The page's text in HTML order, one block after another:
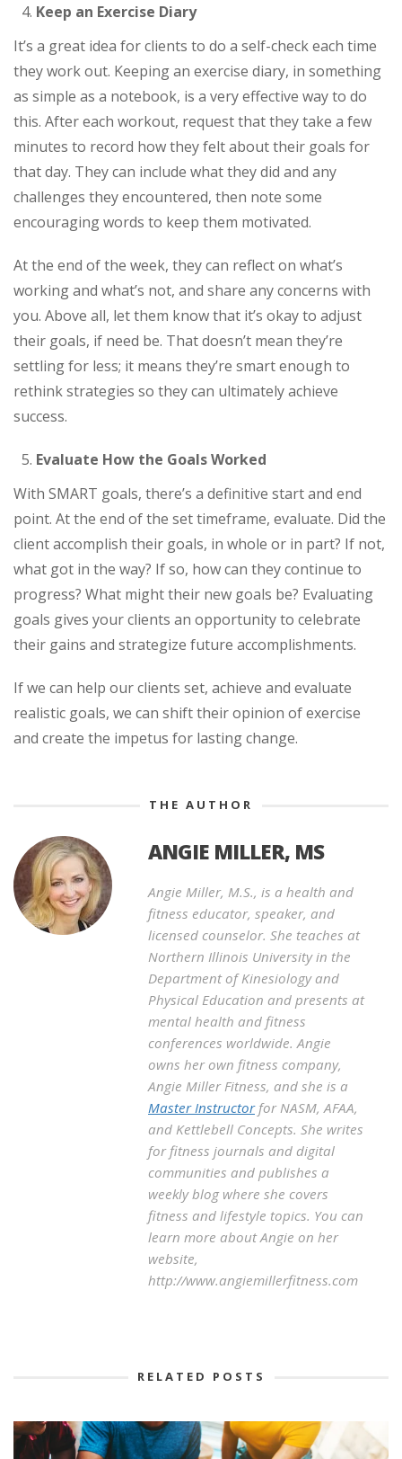
Keep an Exercise Diary
It’s a great idea for clients to do a self-check each time
they work out. Keeping an exercise diary, in something
as simple as a notebook, is a very effective way to do
this. After each workout, request that they take a few
minutes to record how they felt about their goals for
that day. They can include what they did and any
challenges they encountered, then note some
encouraging words to keep them motivated.
At the end of the week, they can reflect on what’s
working and what’s not, and share any concerns with
you. Above all, let them know that it’s okay to adjust
their goals, if need be. That doesn’t mean they’re
settling for less; it means they’re smart enough to
rethink strategies so they can ultimately achieve
success.
Evaluate How the Goals Worked
With SMART goals, there’s a definitive start and end
point. At the end of the set timeframe, evaluate. Did the
client accomplish their goals, in whole or in part? If not,
what got in the way? If so, how can they continue to
progress? What might their new goals be? Evaluating
goals gives your clients an opportunity to celebrate
their gains and strategize future accomplishments.
If we can help our clients set, achieve and evaluate
realistic goals, we can shift their opinion of exercise
and create the impetus for lasting change.
THE AUTHOR
ANGIE MILLER, MS
Angie Miller, M.S., is a health and
fitness educator, speaker, and
licensed counselor. She teaches at
Northern Illinois University in the
Department of Kinesiology and
Physical Education and presents at
mental health and fitness
conferences worldwide. Angie
owns her own fitness company,
Angie Miller Fitness, and she is a
Master Instructorfor NASM, AFAA,
and Kettlebell Concepts. She writes
for fitness journals and digital
communities and publishes a
weekly blog where she covers
fitness and lifestyle topics. You can
learn more about Angie on her
website,
http://www.angiemillerfitness.com
RELATED POSTS